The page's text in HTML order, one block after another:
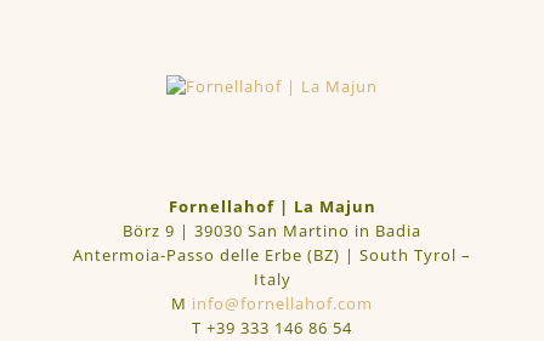
Fornellahof | La Majun
Börz 9 | 39030 San Martino in Badia
Antermoia-Passo delle Erbe (BZ) | South Tyrol –
Italy
M info@fornellahof.com
T +39 333 146 86 54